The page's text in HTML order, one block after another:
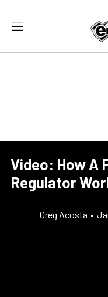
Video: How A
Regulator
Greg Acosta •